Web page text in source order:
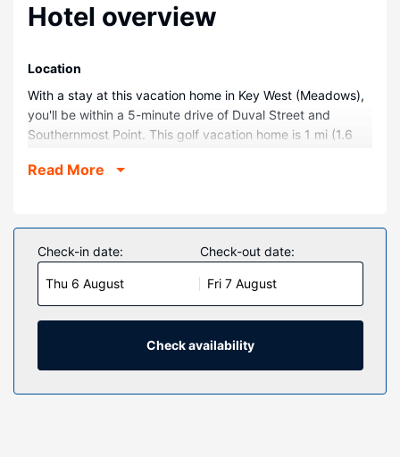
Hotel overview
Location
With a stay at this vacation home in Key West (Meadows),
you'll be within a 5-minute drive of Duval Street and
Southernmost Point. This golf vacation home is 1 mi (1.6
Smathers Beach.
Make yourself comfortable in your vacation home.
Property Amenity
Be sure to enjoy recreational amenities including an
outdoor pool and an outdoor tennis court. Additional
features at this vacation home include babysitting,
tour/ticket assistance, and a picnic area.
Other Amenities
Free self parking is available onsite.
Read More
Check-in date:
Thu 6 August
Check-out date:
Fri 7 August
Check availability